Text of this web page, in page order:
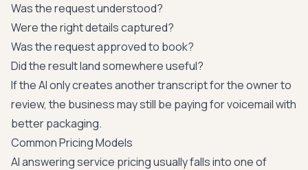
Was the request understood?
Were the right details captured?
Was the request approved to book?
Did the result land somewhere useful?
If the AI only creates another transcript for the owner to
review, the business may still be paying for voicemail with
better packaging.
Common Pricing Models
AI answering service pricing usually falls into one of